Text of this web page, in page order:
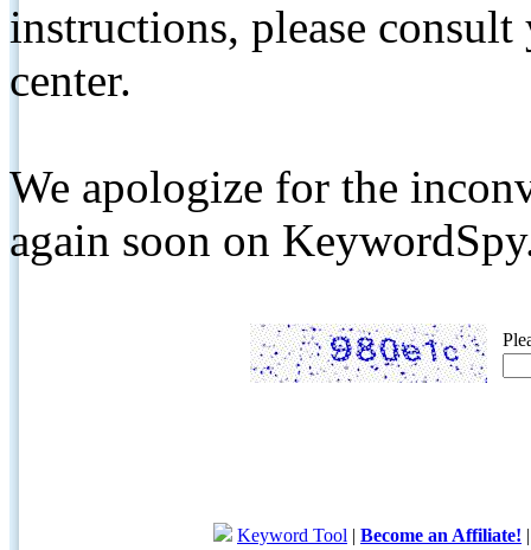
instructions, please
center.
We apologize for the
again soon on
Keyword Tool | Become an Affiliate!